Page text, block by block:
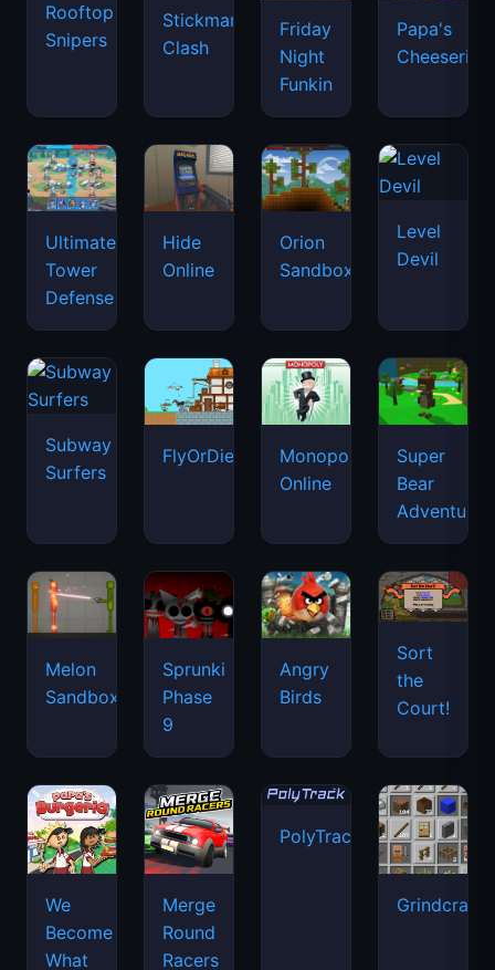
Rooftop
Snipers
Stickman
Clash
Friday
Night
Funkin
Papa's
Cheeseria
Ultimate
Tower
Defense
Hide
Online
Orion
Sandbox
Level
Devil
Subway
Surfers
FlyOrDie.io
Monopoly
Online
Super
Bear
Adventure
Melon
Sandbox
Sprunki
Phase
9
Angry
Birds
Sort
the
Court!
We
Become
What
Merge
Round
Racers
PolyTrack
Grindcraft